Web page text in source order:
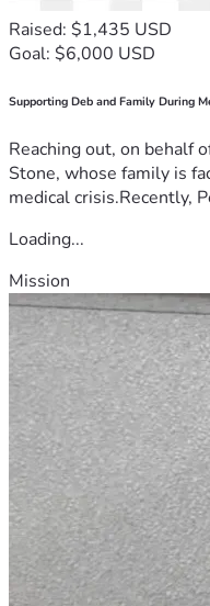
Raised: $1,435 USD
Goal: $6,000 USD
Supporting Deb and Family During
Reaching out, on behalf
Stone, whose family is
medical crisis.Recently,
Loading...
Mission